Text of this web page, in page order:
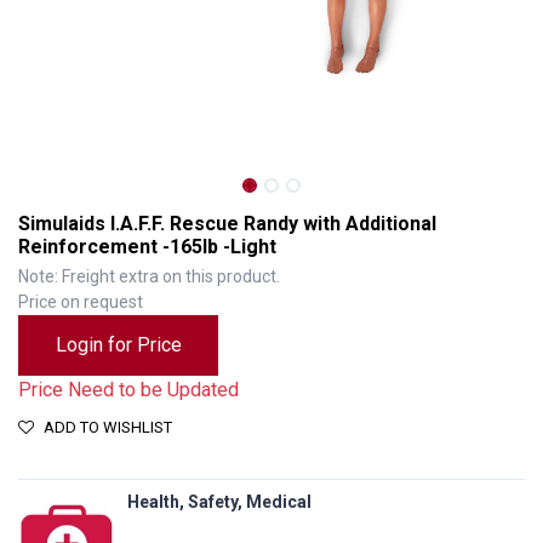
Simulaids I.A.F.F. Rescue Randy with Additional
Reinforcement -165lb -Light
Note: Freight extra on this product.
Price on request
Login for Price
Price Need to be Updated
ADD TO WISHLIST
Health, Safety, Medical